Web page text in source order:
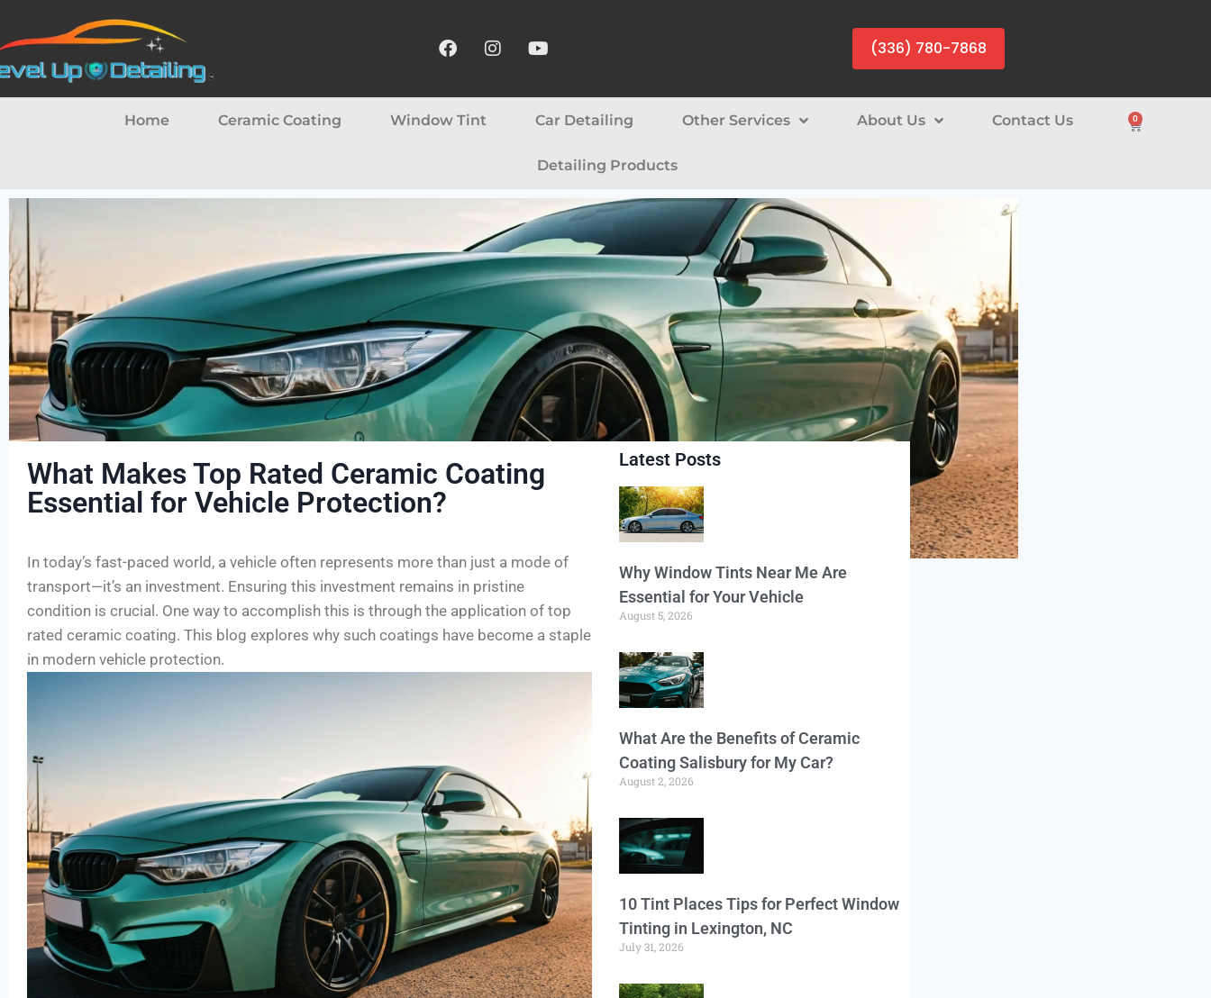
(336) 780-7868
Home Ceramic Coating Window Tint Car Detailing Other Services About Us Contact Us
Detailing Products
0
What Makes Top Rated Ceramic Coating
Essential for Vehicle Protection?
In today’s fast-paced world, a vehicle often represents more than just a mode of
transport—it’s an investment. Ensuring this investment remains in pristine
condition is crucial. One way to accomplish this is through the application of top
rated ceramic coating. This blog explores why such coatings have become a staple
in modern vehicle protection.
Latest Posts
Why Window Tints Near Me Are
Essential for Your Vehicle
August 5, 2026
What Are the Benefits of Ceramic
Coating Salisbury for My Car?
August 2, 2026
10 Tint Places Tips for Perfect Window
Tinting in Lexington, NC
July 31, 2026